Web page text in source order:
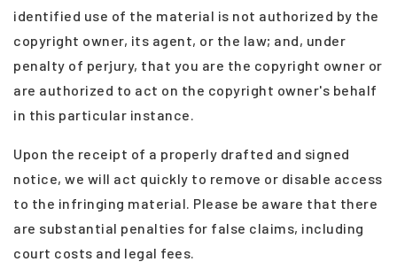
(208) 999-3076
SALES@THGBOISE.COM
identified use of the material is not authorized by the
copyright owner, its agent, or the law; and, under
penalty of perjury, that you are the copyright owner or
are authorized to act on the copyright owner's behalf
in this particular instance.
Upon the receipt of a properly drafted and signed
notice, we will act quickly to remove or disable access
to the infringing material. Please be aware that there
are substantial penalties for false claims, including
court costs and legal fees.